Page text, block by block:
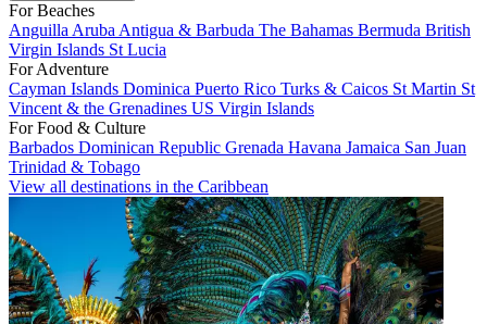
For Beaches
Anguilla Aruba Antigua & Barbuda The Bahamas Bermuda British
Virgin Islands St Lucia
For Adventure
Cayman Islands Dominica Puerto Rico Turks & Caicos St Martin St
Vincent & the Grenadines US Virgin Islands
For Food & Culture
Barbados Dominican Republic Grenada Havana Jamaica San Juan
Trinidad & Tobago
View all destinations in the Caribbean